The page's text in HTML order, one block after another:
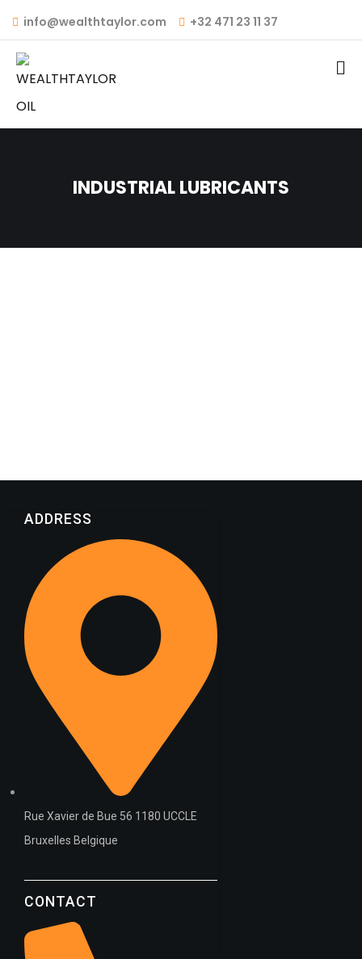
info@wealthtaylor.com +32 471 23 11 37
INDUSTRIAL LUBRICANTS
INDUSTRIAL GEAR OIL
ADDRESS
Rue Xavier de Bue 56 1180 UCCLE
Bruxelles Belgique
CONTACT